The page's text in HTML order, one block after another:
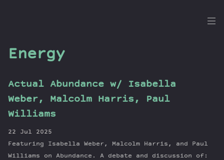
Episodes
Series
Energy
Actual Abundance w/ Isabella
Weber, Malcolm Harris, Paul
Williams
22 Jul 2025
Featuring Isabella Weber, Malcolm Harris, and Paul
Williams on Abundance. A debate and discussion of: